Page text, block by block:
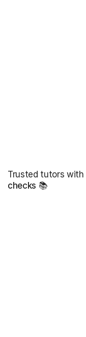
Trusted tutors with
checks 📚